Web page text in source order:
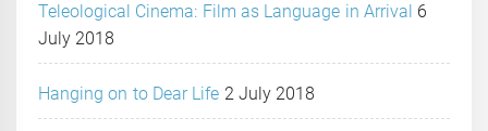
Teleological Cinema: Film as Language in Arrival 6
July 2018
Hanging on to Dear Life 2 July 2018